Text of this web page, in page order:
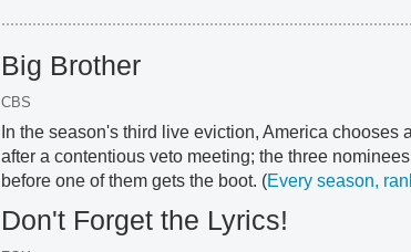
Big Brother
CBS
In the season's third live eviction, America chooses
after a contentious veto meeting; the three
before one of them gets the boot. (Every season,
Don't Forget the Lyrics!